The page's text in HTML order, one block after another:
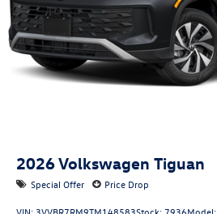
2026Volkswagen Tiguan
Special Offer Price Drop